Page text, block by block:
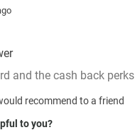
and the cash back perks
recommend to a friend
to you?